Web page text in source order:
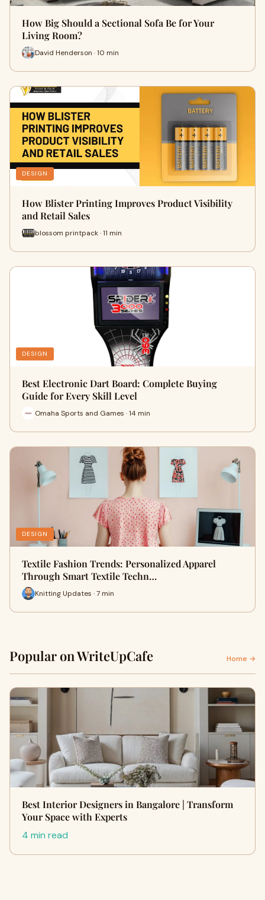
How Big Should a Sectional Sofa Be for Your
Living Room?
David Henderson · 10 min
DESIGN
How Blister Printing Improves Product Visibility
and Retail Sales
blossom printpack · 11 min
DESIGN
Best Electronic Dart Board: Complete Buying
Guide for Every Skill Level
Omaha Sports and Games · 14 min
DESIGN
Textile Fashion Trends: Personalized Apparel
Through Smart Textile Techn…
Knitting Updates · 7 min
Popular on WriteUpCafe Home →
Best Interior Designers in Bangalore | Transform
Your Space with Experts
4 min read